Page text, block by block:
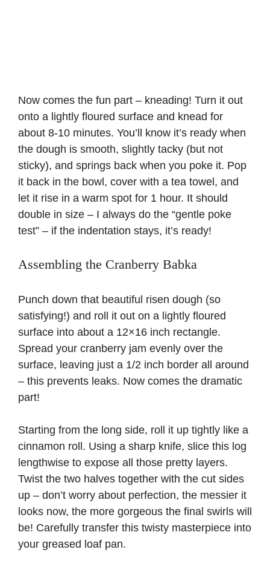
Now comes the fun part – kneading! Turn it out
onto a lightly floured surface and knead for
about 8-10 minutes. You’ll know it’s ready when
the dough is smooth, slightly tacky (but not
sticky), and springs back when you poke it. Pop
it back in the bowl, cover with a tea towel, and
let it rise in a warm spot for 1 hour. It should
double in size – I always do the “gentle poke
test” – if the indentation stays, it’s ready!
Assembling the Cranberry Babka
Punch down that beautiful risen dough (so
satisfying!) and roll it out on a lightly floured
surface into about a 12×16 inch rectangle.
Spread your cranberry jam evenly over the
surface, leaving just a 1/2 inch border all around
– this prevents leaks. Now comes the dramatic
part!
Starting from the long side, roll it up tightly like a
cinnamon roll. Using a sharp knife, slice this log
lengthwise to expose all those pretty layers.
Twist the two halves together with the cut sides
up – don’t worry about perfection, the messier it
looks now, the more gorgeous the final swirls will
be! Carefully transfer this twisty masterpiece into
your greased loaf pan.